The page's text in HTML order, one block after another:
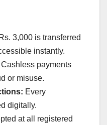
Rs. 3,000 is transferred
instantly.
Cashless payments
or misuse.
Every
digitally.
at all registered